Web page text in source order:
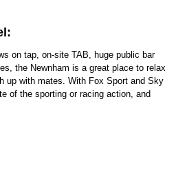
on tap, on-site TAB, huge public bar
the Newnham is a great place to relax
up with mates. With Fox Sport and Sky
of the sporting or racing action, and